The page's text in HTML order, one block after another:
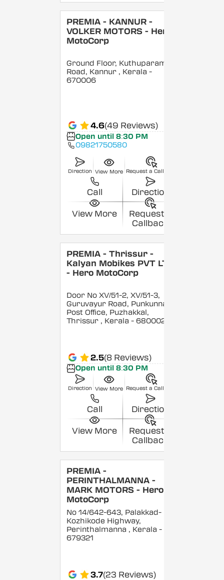
PREMIA - KANNUR -
VOLKER MOTORS - Hero
MotoCorp
Ground Floor, Kuthuparamba
Road, Kannur , Kerala -
670006
4.6(49 Reviews)
Open until 8:30 PM
09821750580
Direction View More Request a Callback
Call Direction
View More
Request a
Callback
PREMIA - Thrissur -
Kalyan Mobikes PVT LTD
- Hero MotoCorp
Door No XV/51-2, XV/51-3,
Guruvayur Road, Punkunnam
Post Office, Puzhakkal,
Thrissur , Kerala - 680002
2.5(8 Reviews)
Open until 8:30 PM
Direction View More Request a Callback
Call Direction
View More
Request a
Callback
PREMIA -
PERINTHALMANNA -
MARK MOTORS - Hero
MotoCorp
No 14/642-643, Palakkad-
Kozhikode Highway,
Perinthalmanna , Kerala -
679321
3.7(23 Reviews)